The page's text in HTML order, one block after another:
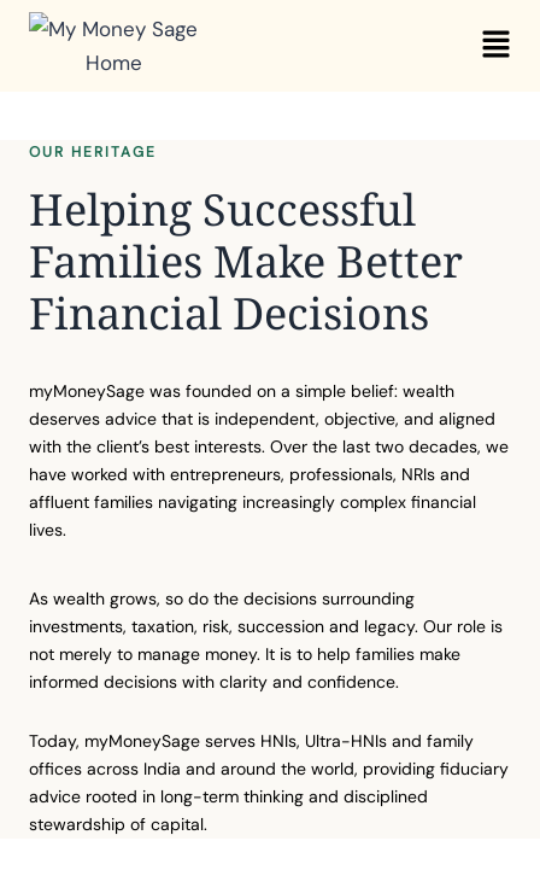
Skip
OUR HERITAGE
Helping Successful
Families Make Better
Financial Decisions
myMoneySage was founded on a simple belief: wealth
deserves advice that is independent, objective, and aligned
with the client’s best interests. Over the last two decades, we
have worked with entrepreneurs, professionals, NRIs and
affluent families navigating increasingly complex financial
lives.
As wealth grows, so do the decisions surrounding
investments, taxation, risk, succession and legacy. Our role is
not merely to manage money. It is to help families make
informed decisions with clarity and confidence.
Today, myMoneySage serves HNIs, Ultra-HNIs and family
offices across India and around the world, providing fiduciary
advice rooted in long-term thinking and disciplined
stewardship of capital.